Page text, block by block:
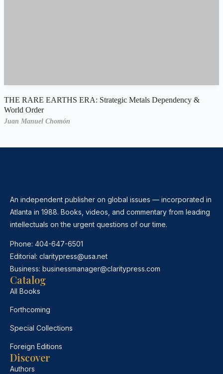
THE RARE EARTHS ERA: Strategic Metals Dependency &
World Order
Juan Manuel Chomón
An independent publisher on global issues — incorporated in
Atlanta in 1988. Books, videos, and commentary from leading
intellectuals on the urgent questions of our time.
Phone: 404-647-6501
Editorial: claritypress@usa.net
Business: businessmanager@claritypress.com
Catalog
All Books
Forthcoming
Special Collections
Foreign Editions
Discover
Authors